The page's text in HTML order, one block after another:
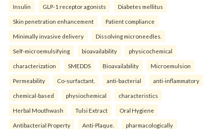
Insulin GLP-1 receptor agonists Diabetes mellitus
Skin penetration enhancement Patient compliance
Minimally invasive delivery Dissolving microneedles.
Self-microemulsifying bioavailability physicochemical
characterization SMEDDS Bioavailability Microemulsion
Permeability Co-surfactant. anti-bacterial anti-inflammatory
chemical-based physiochemical characteristics
Herbal Mouthwash Tulsi Extract Oral Hygiene
Antibacterial Property Anti-Plaque. pharmacologically